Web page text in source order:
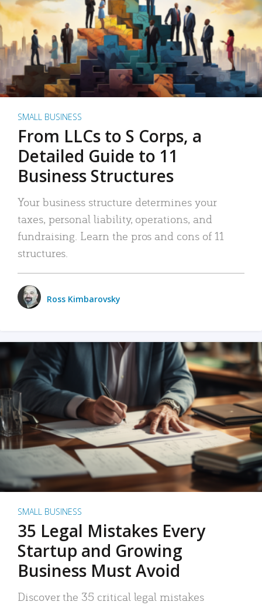
SMALL BUSINESS
From LLCs to S Corps, a
Detailed Guide to 11
Business Structures
Your business structure determines your
taxes, personal liability, operations, and
fundraising. Learn the pros and cons of 11
structures.
Ross Kimbarovsky
SMALL BUSINESS
35 Legal Mistakes Every
Startup and Growing
Business Must Avoid
Discover the 35 critical legal mistakes